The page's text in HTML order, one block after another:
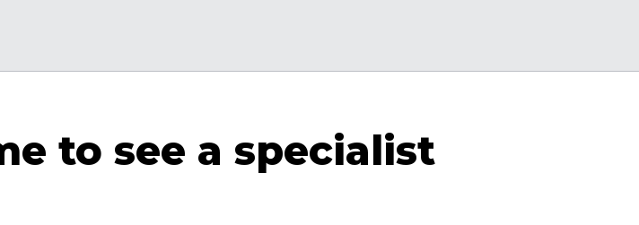
to see a specialist